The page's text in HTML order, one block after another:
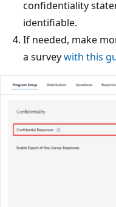
confidentiality
identifiable.
If needed, make
a surveywith this